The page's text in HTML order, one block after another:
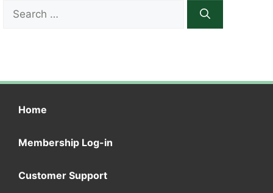
Search
for:
Home
Membership Log-in
Customer Support